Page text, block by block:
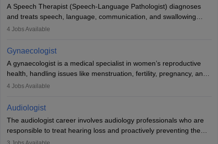
A Speech Therapist (Speech-Language Pathologist) diagnoses
and treats speech, language, communication, and swallowing
disorders across all ages. They work in hospitals, schools, clinics,
training, and certification. With rising demand, the career offers
rewarding opportunities in therapy, education, and research.
4 Jobs Available
Gynaecologist
A gynaecologist is a medical specialist in women’s reproductive
health, handling issues like menstruation, fertility, pregnancy, and
childbirth. They perform exams, surgeries, and offer family
and postgraduate training. Gynaecologists work in hospitals or
clinics and are in high demand, with salaries growing significantly
with experience.
4 Jobs Available
Audiologist
The audiologist career involves audiology professionals who are
responsible to treat hearing loss and proactively preventing the
relevant damage. Individuals who opt for a career as an